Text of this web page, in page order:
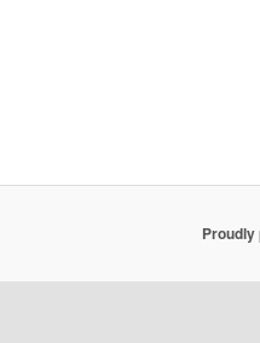
Proudly